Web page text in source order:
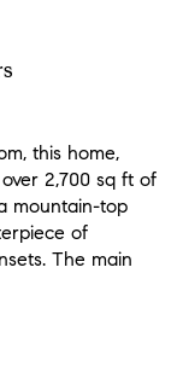
this home,
2,700 sq ft of
mountain-top
of
The main